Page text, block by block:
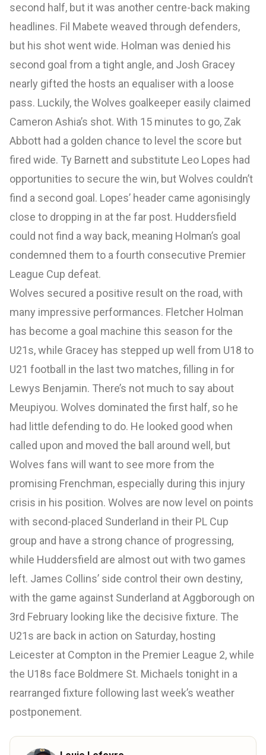
second half, but it was another centre-back making
headlines. Fil Mabete weaved through defenders,
but his shot went wide. Holman was denied his
second goal from a tight angle, and Josh Gracey
nearly gifted the hosts an equaliser with a loose
pass. Luckily, the Wolves goalkeeper easily claimed
Cameron Ashia’s shot. With 15 minutes to go, Zak
Abbott had a golden chance to level the score but
fired wide. Ty Barnett and substitute Leo Lopes had
opportunities to secure the win, but Wolves couldn’t
find a second goal. Lopes’ header came agonisingly
close to dropping in at the far post. Huddersfield
could not find a way back, meaning Holman’s goal
condemned them to a fourth consecutive Premier
League Cup defeat.
Wolves secured a positive result on the road, with
many impressive performances. Fletcher Holman
has become a goal machine this season for the
U21s, while Gracey has stepped up well from U18 to
U21 football in the last two matches, filling in for
Lewys Benjamin. There’s not much to say about
Meupiyou. Wolves dominated the first half, so he
had little defending to do. He looked good when
called upon and moved the ball around well, but
Wolves fans will want to see more from the
promising Frenchman, especially during this injury
crisis in his position. Wolves are now level on points
with second-placed Sunderland in their PL Cup
group and have a strong chance of progressing,
while Huddersfield are almost out with two games
left. James Collins’ side control their own destiny,
with the game against Sunderland at Aggborough on
3rd February looking like the decisive fixture. The
U21s are back in action on Saturday, hosting
Leicester at Compton in the Premier League 2, while
the U18s face Boldmere St. Michaels tonight in a
rearranged fixture following last week’s weather
postponement.